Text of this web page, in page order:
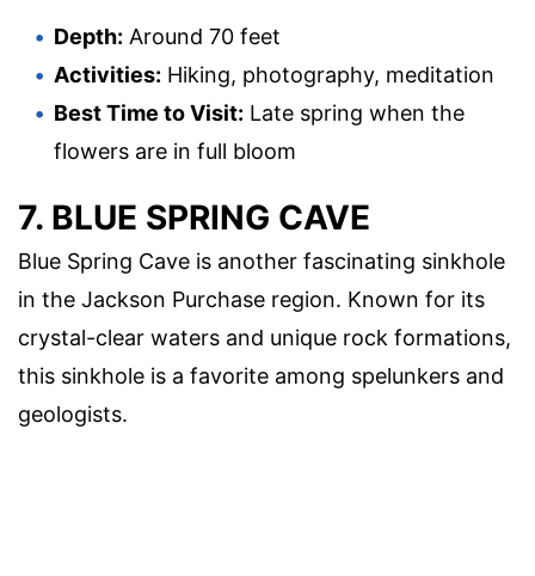
Depth: Around 70 feet
Activities: Hiking, photography, meditation
Best Time to Visit: Late spring when the
flowers are in full bloom
7. BLUE SPRING CAVE
Blue Spring Cave is another fascinating sinkhole
in the Jackson Purchase region. Known for its
crystal-clear waters and unique rock formations,
this sinkhole is a favorite among spelunkers and
geologists.